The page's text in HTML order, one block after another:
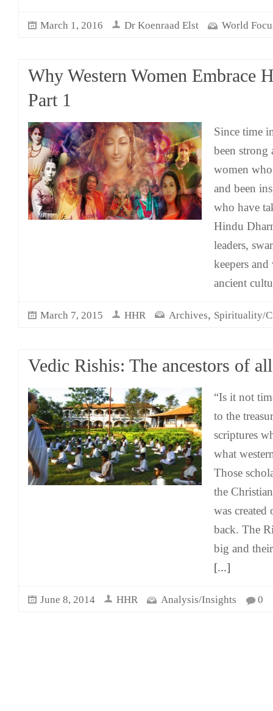
March 1, 2016 Dr Koenraad Elst World
Why Western Women Embrace
Part 1
Since time
been strong
women
and been
who have
Hindu
leaders,
keepers
ancient
March 7, 2015 HHR Archives, Spirituality/
Vedic Rishis: The ancestors of
“Is it not
to the
scriptures
what
Those
the
was created
back. The
big and
[...]
June 8, 2014 HHR Analysis/Insights 0